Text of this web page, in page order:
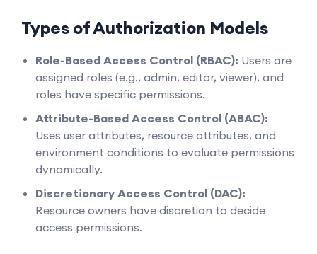
Types of Authorization Models
Role-Based Access Control (RBAC): Users are
assigned roles (e.g., admin, editor, viewer), and
roles have specific permissions.
Attribute-Based Access Control (ABAC):
Uses user attributes, resource attributes, and
environment conditions to evaluate permissions
dynamically.
Discretionary Access Control (DAC):
Resource owners have discretion to decide
access permissions.